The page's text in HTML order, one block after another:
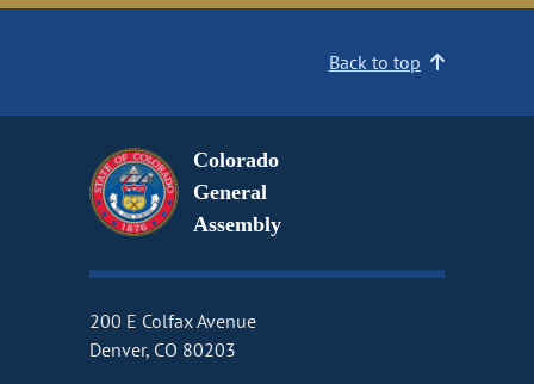
Back to top
Colorado
General
Assembly
200 E Colfax Avenue
Denver, CO 80203